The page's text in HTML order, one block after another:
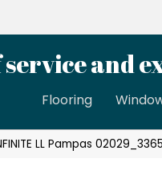
and
Flooring
LL Pampas